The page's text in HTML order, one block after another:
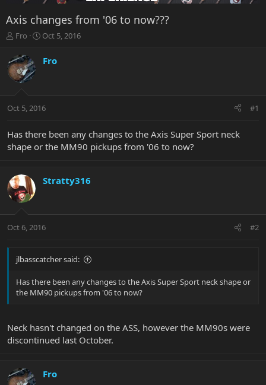
Axis changes from '06 to now???
T
r
e
a
t
r
e
Fro
S
a
r
a
t
Oct 5, 2016
Fro
Oct 5, 2016 #1
Has there been any changes to the Axis Super Sport neck
shape or the MM90 pickups from '06 to now?
Stratty316
Oct 6, 2016 #2
jlbasscatcher said:
Has there been any changes to the Axis Super Sport neck shape or
the MM90 pickups from '06 to now?
Neck hasn't changed on the ASS, however the MM90s were
discontinued last October.
Fro